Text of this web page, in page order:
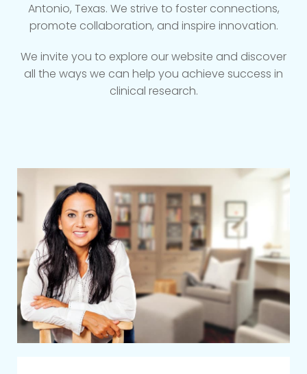
Antonio, Texas. We strive to foster connections,
promote collaboration, and inspire innovation.
We invite you to explore our website and discover
all the ways we can help you achieve success in
clinical research.